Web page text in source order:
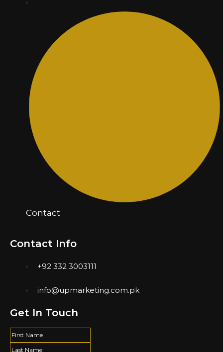
Contact
Contact Info
+92 332 3003111
info@upmarketing.com.pk
Get In Touch